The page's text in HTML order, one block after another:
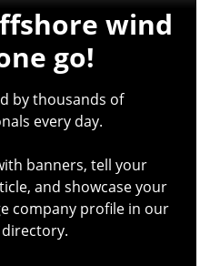
wind
go!
by thousands of
every day.
banners, tell your
and showcase your
company profile in our